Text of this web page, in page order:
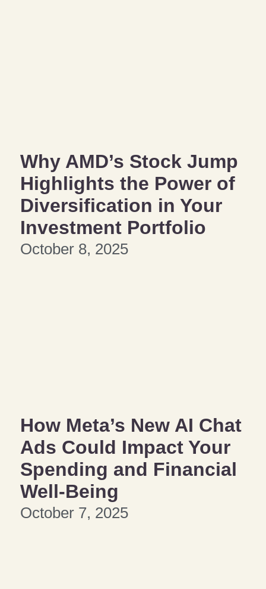
Why AMD’s Stock Jump
Highlights the Power of
Diversification in Your
Investment Portfolio
October 8, 2025
How Meta’s New AI Chat
Ads Could Impact Your
Spending and Financial
Well-Being
October 7, 2025